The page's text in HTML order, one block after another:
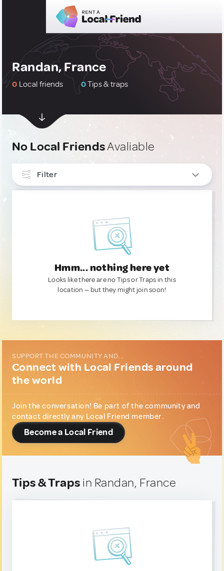
Randan, France
0 Local friends 0Tips & traps
No Local FriendsAvaliable
Filter
Hmm... nothing here yet
Looks like there are no Tips or Traps in this
location — but they might join soon!
SUPPORT THE COMMUNITY AND...
Connect with Local Friends around
the world
Join the conversation! Be part of the community and
contact directly any Local Friend member.
Become a Local Friend
Tips & Traps in Randan, France